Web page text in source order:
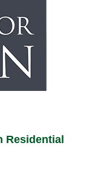
Residential